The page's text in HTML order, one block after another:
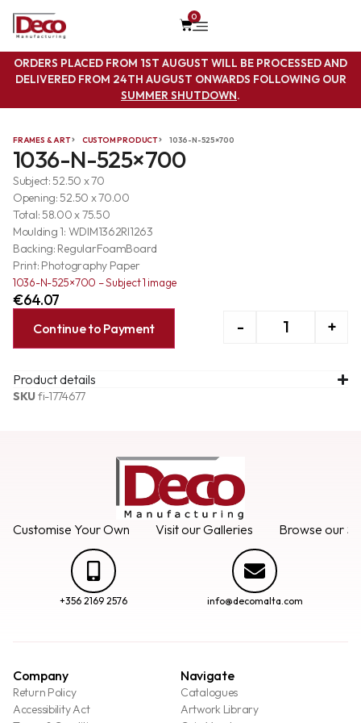
0
ORDERS PLACED FROM 1ST AUGUST WILL BE PROCESSED AND
DELIVERED FROM 24TH AUGUST ONWARDS FOLLOWING OUR
SUMMER SHUTDOWN.
FRAMES & ART CUSTOM PRODUCT 1036-N-525×700
1036-N-525×700
Subject: 52.50 x 70
Opening: 52.50 x 70.00
Total: 58.00 x 75.50
Moulding 1: WDIM1362RI1263
Backing: RegularFoamBoard
Print: Photography Paper
1036-N-525×700 – Subject 1 image
€64.07
- +
Continue to Payment
Product details
SKUfi-1774677
Customise Your Own Visit our Galleries Browse our
+356 2169 2576 info@decomalta.com
Company
Return Policy
Accessibility Act
Navigate
Catalogues
Artwork Library